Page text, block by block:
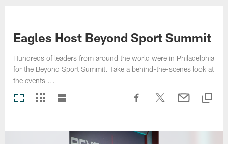
Eagles Host Beyond Sport Summit
Hundreds of leaders from around the world were in Philadelphia
for the Beyond Sport Summit. Take a behind-the-scenes look at
the events ...